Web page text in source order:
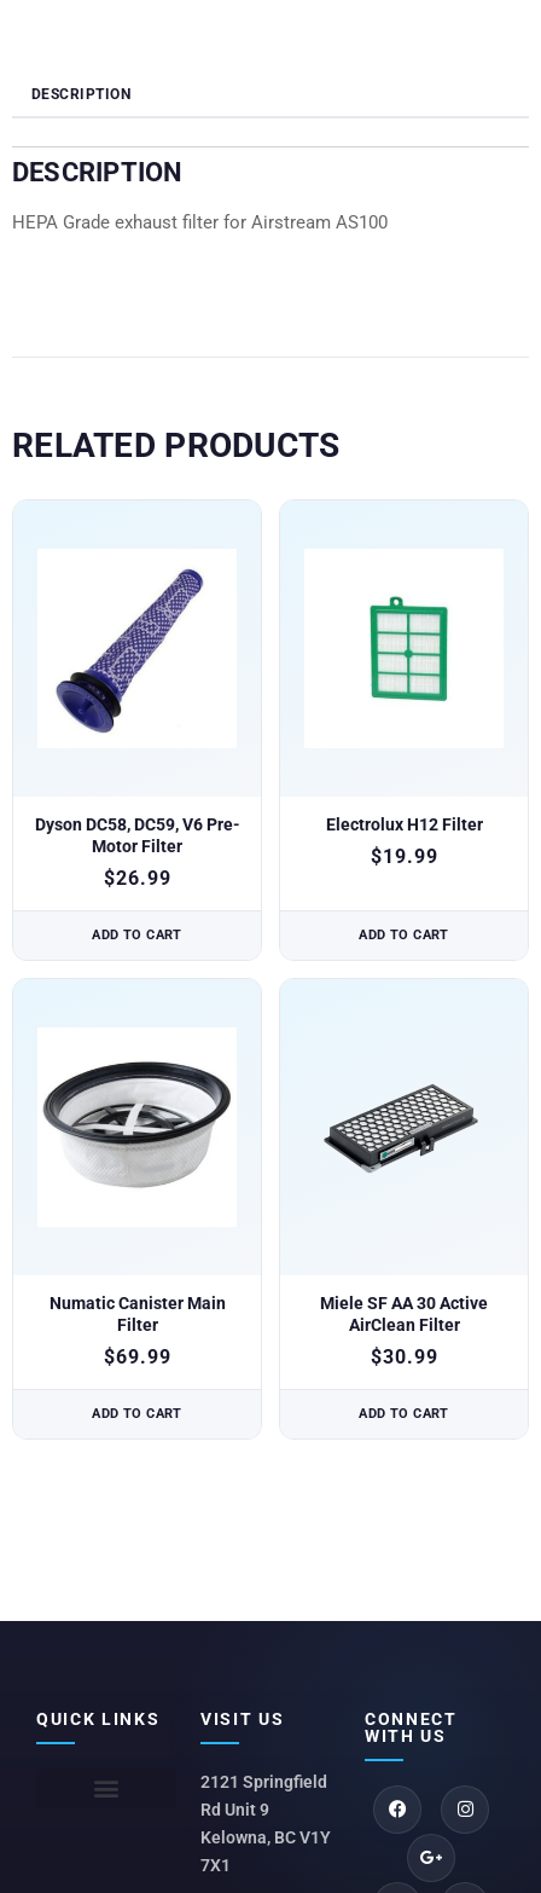
DESCRIPTION
DESCRIPTION
HEPA Grade exhaust filter for Airstream AS100
RELATED PRODUCTS
Dyson DC58, DC59, V6 Pre-
Motor Filter
$26.99
ADD TO CART
Electrolux H12 Filter
$19.99
ADD TO CART
Numatic Canister Main
Filter
$69.99
ADD TO CART
Miele SF AA 30 Active
AirClean Filter
$30.99
ADD TO CART
QUICK LINKS VISIT US
2121 Springfield
Rd Unit 9
Kelowna, BC V1Y
7X1
CONNECT
WITH US